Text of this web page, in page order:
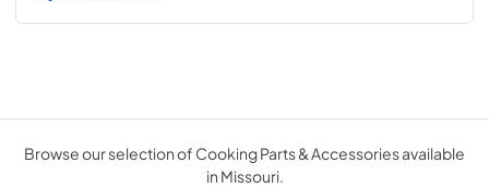
Browse our selection of Cooking Parts & Accessories available
in Missouri.